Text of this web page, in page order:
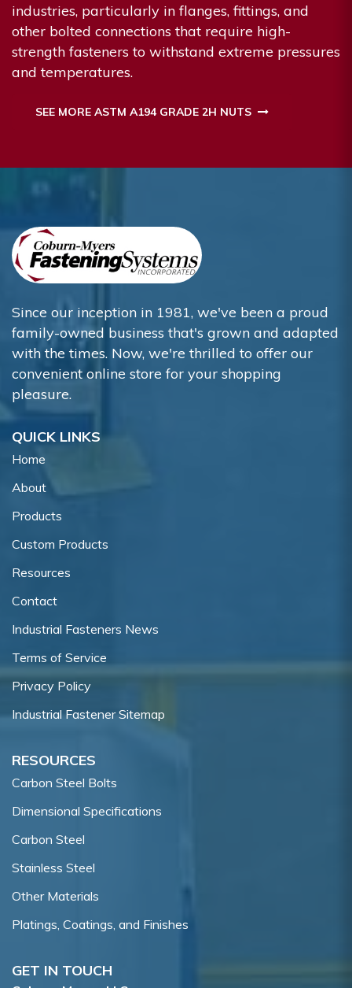
industries, particularly in flanges, fittings, and
other bolted connections that require high-
strength fasteners to withstand extreme pressures
and temperatures.
SEE MORE ASTM A194 GRADE 2H NUTS
Since our inception in 1981, we've been a proud
family-owned business that's grown and adapted
with the times. Now, we're thrilled to offer our
convenient online store for your shopping
pleasure.
QUICK LINKS
Home
About
Products
Custom Products
Resources
Contact
Industrial Fasteners News
Terms of Service
Privacy Policy
Industrial Fastener Sitemap
RESOURCES
Carbon Steel Bolts
Dimensional Specifications
Carbon Steel
Stainless Steel
Other Materials
Platings, Coatings, and Finishes
GET IN TOUCH